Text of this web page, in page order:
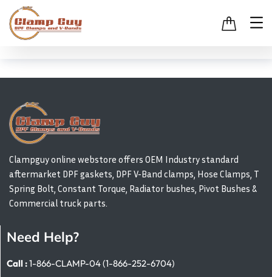
Clampguy online webstore offers OEM Industry standard
aftermarket DPF gaskets, DPF V-Band clamps, Hose Clamps, T
Spring Bolt, Constant Torque, Radiator bushes, Pivot Bushes &
Commercial truck parts.
Need Help?
Call :1-866-CLAMP-04 (1-866-252-6704)